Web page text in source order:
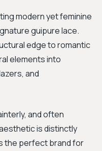
modern yet feminine
guipure lace.
edge to romantic
elements into
and
and often
is distinctly
the perfect brand for